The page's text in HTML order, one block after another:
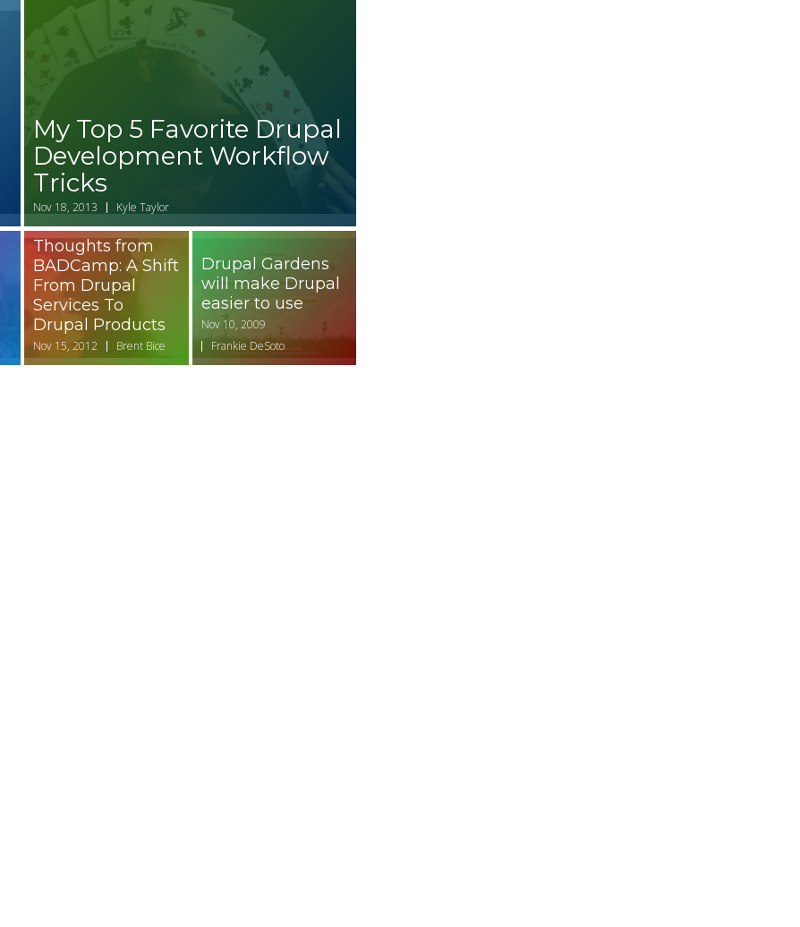
My Top 5 Favorite Drupal
Development Workflow
Tricks
Nov 18, 2013 Kyle Taylor
Thoughts from
BADCamp: A Shift
From Drupal
Services To
Drupal Products
Nov 15, 2012 Brent Bice
Drupal Gardens
will make Drupal
easier to use
Nov 10, 2009
Frankie DeSoto